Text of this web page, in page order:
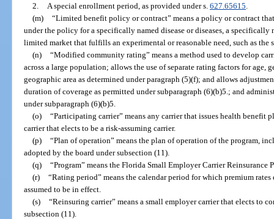
2.
A special enrollment period, as provided under s. 627.65615
(m) “Limited benefit policy or contract” means a policy or contract
under the policy for a specifically named disease or diseases, a
limited market that fulfills an experimental or reasonable need, such as the
(n) “Modified community rating” means a method used to develop
across a large population; allows the use of separate rating factors for age,
geographic area as determined under paragraph (5)(f); and allows
duration of coverage as permitted under subparagraph (6)(b)5.; and
under subparagraph (6)(b)5.
(o) “Participating carrier” means any carrier that issues health benefit
carrier that elects to be a risk-assuming carrier.
(p) “Plan of operation” means the plan of operation of the program,
adopted by the board under subsection (11).
(q) “Program” means the Florida Small Employer Carrier Reinsurance
(r) “Rating period” means the calendar period for which premium
assumed to be in effect.
(s) “Reinsuring carrier” means a small employer carrier that elects to
subsection (11).